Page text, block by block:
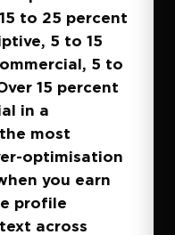
to 25 percent
5 to 15
5 to
15 percent
in a
most
optimisation
you earn
profile
across